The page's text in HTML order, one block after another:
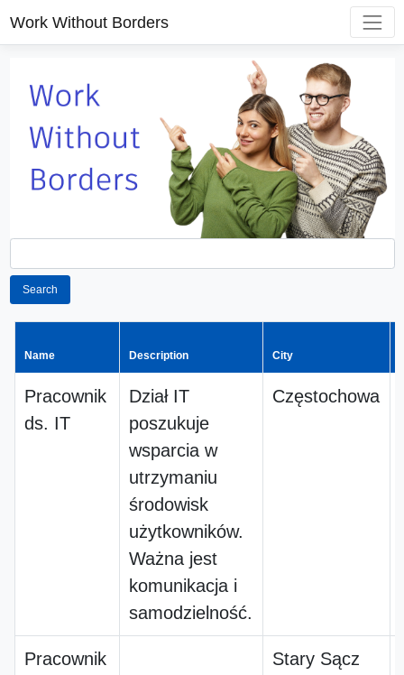
Work Without Borders
Search
Name Description City
Pracownik
ds. IT
Dział IT
poszukuje
wsparcia w
utrzymaniu
środowisk
użytkowników.
Ważna jest
komunikacja i
samodzielność.
Częstochowa
Pracownik
Stary Sącz